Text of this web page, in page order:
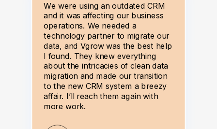
We were using an outdated CRM
and it was affecting our business
operations. We needed a
technology partner to migrate our
data, and Vgrow was the best help
I found. They knew everything
about the intricacies of clean data
migration and made our transition
to the new CRM system a breezy
affair. I’ll reach them again with
more work.